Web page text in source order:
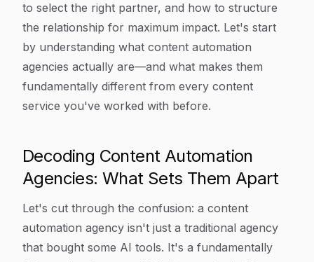
to select the right partner, and how to structure
the relationship for maximum impact. Let's start
by understanding what content automation
agencies actually are—and what makes them
fundamentally different from every content
service you've worked with before.
Decoding Content Automation
Agencies: What Sets Them Apart
Let's cut through the confusion: a content
automation agency isn't just a traditional agency
that bought some AI tools. It's a fundamentally